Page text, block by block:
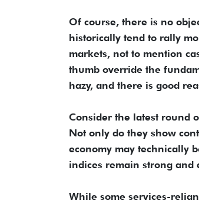
Of course, there is no
historically tend to rally
markets, not to mention
thumb override the
hazy, and there is good
Consider the latest round
Not only do they show
economy may technically
indices remain strong and
While some services-